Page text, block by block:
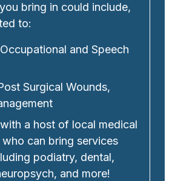
bring in could include,
to:
and Speech
Surgical Wounds,
a host of local medical
can bring services
podiatry, dental,
and more!